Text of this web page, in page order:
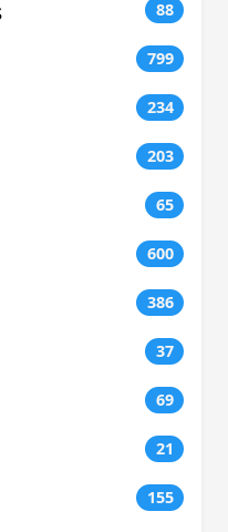
88
799
234
203
65
600
386
37
69
21
155